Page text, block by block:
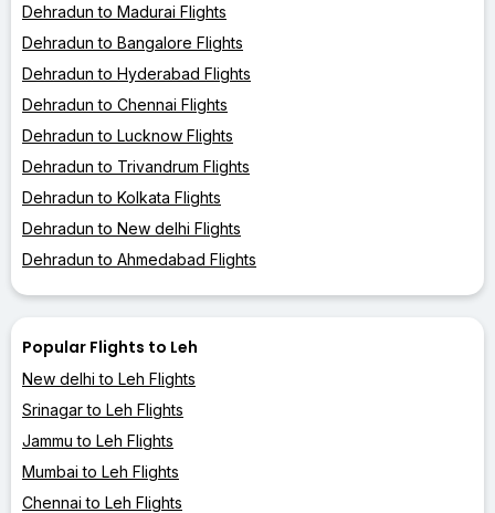
Dehradun to Madurai Flights
Dehradun to Bangalore Flights
Dehradun to Hyderabad Flights
Dehradun to Chennai Flights
Dehradun to Lucknow Flights
Dehradun to Trivandrum Flights
Dehradun to Kolkata Flights
Dehradun to New delhi Flights
Dehradun to Ahmedabad Flights
Popular Flights to Leh
New delhi to Leh Flights
Srinagar to Leh Flights
Jammu to Leh Flights
Mumbai to Leh Flights
Chennai to Leh Flights